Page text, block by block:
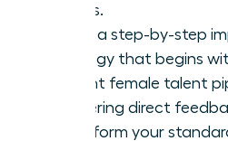
moves.
Learn a step-by-step
strategy that begins
current female talent
gathering direct
Transform your